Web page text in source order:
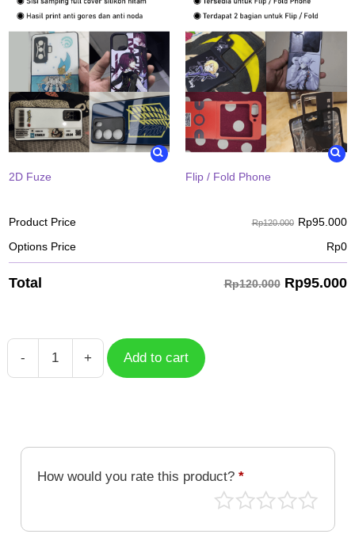
2D Fuze Flip / Fold Phone
Product Price Rp120.000 Rp95.000
Options Price
Rp0
Total Rp120.000 Rp95.000
-
Working
quantity
+ Add to cart
How would you rate this product? *